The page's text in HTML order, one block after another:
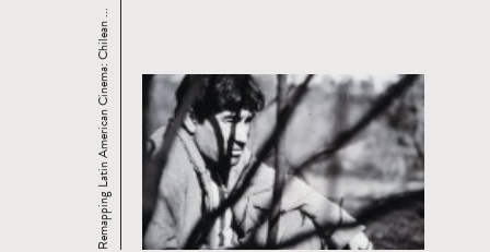
Remapping Latin American Cinema: Chilean ...